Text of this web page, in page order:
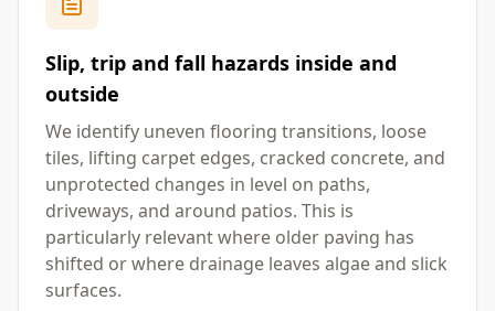
Slip, trip and fall hazards inside and
outside
We identify uneven flooring transitions, loose
tiles, lifting carpet edges, cracked concrete, and
unprotected changes in level on paths,
driveways, and around patios. This is
particularly relevant where older paving has
shifted or where drainage leaves algae and slick
surfaces.